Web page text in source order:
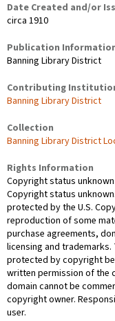
Date Created and/or
circa 1910
Publication
Banning Library District
Contributing
Banning Library District
Collection
Banning Library District
Rights Information
Copyright status unknown
Copyright status
protected by the U.S.
reproduction of some
purchase agreements,
licensing and
protected by copyright
written permission of the
domain cannot be
copyright owner.
user.